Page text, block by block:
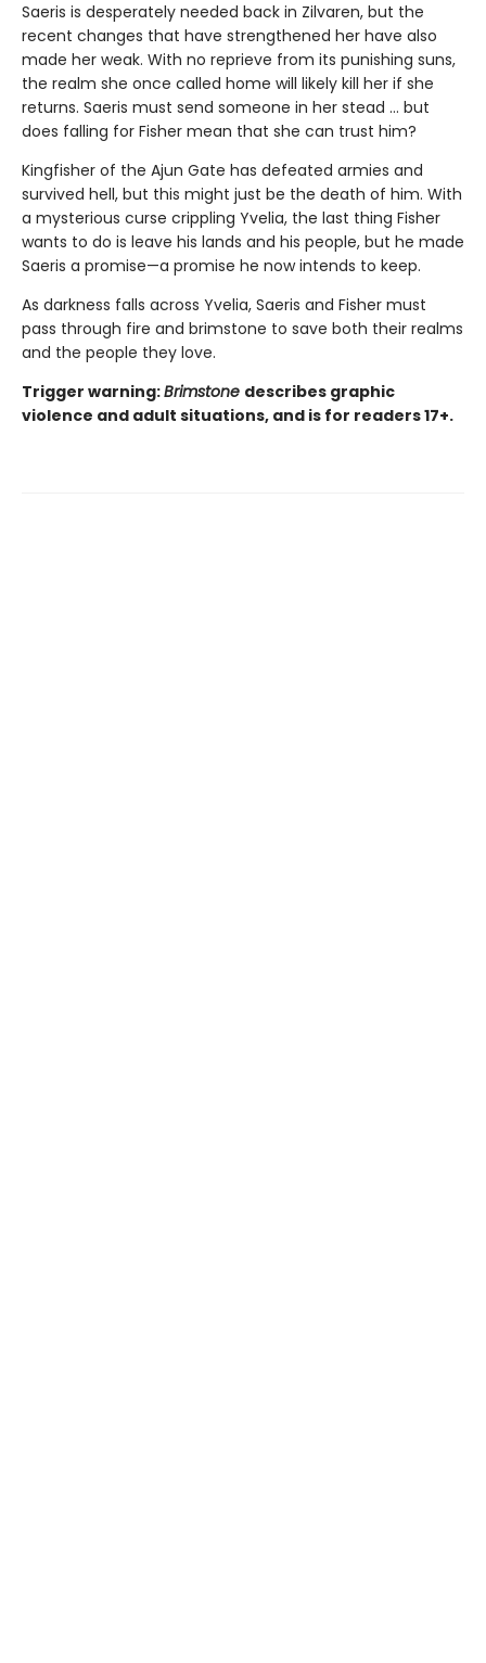
Saeris is desperately needed back in Zilvaren, but the
recent changes that have strengthened her have also
made her weak. With no reprieve from its punishing suns,
the realm she once called home will likely kill her if she
returns. Saeris must send someone in her stead … but
does falling for Fisher mean that she can trust him?
Kingfisher of the Ajun Gate has defeated armies and
survived hell, but this might just be the death of him. With
a mysterious curse crippling Yvelia, the last thing Fisher
wants to do is leave his lands and his people, but he made
Saeris a promise—a promise he now intends to keep.
As darkness falls across Yvelia, Saeris and Fisher must
pass through fire and brimstone to save both their realms
and the people they love.
Trigger warning:Brimstone describes graphic
violence and adult situations, and is for readers 17+.